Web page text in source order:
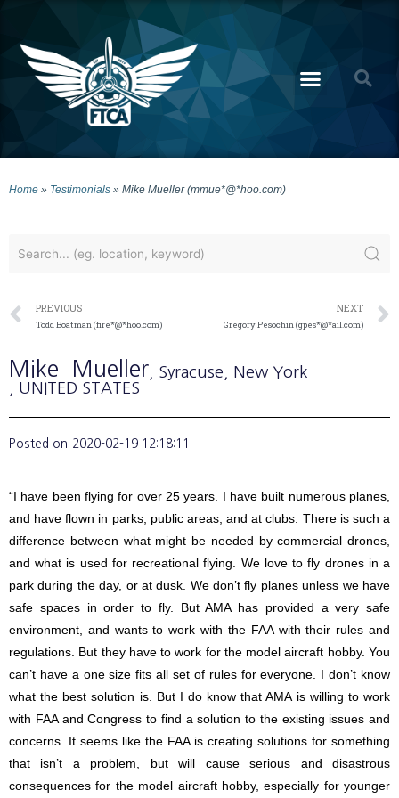
Home » Testimonials » Mike Mueller (mmue*@*hoo.com)
PREVIOUS
Todd Boatman (fire*@*hoo.com)
NEXT
Gregory Pesochin (gpes*@*ail.com)
Mike Mueller , Syracuse , New York
, UNITED STATES
Posted on 2020-02-19 12:18:11
“I have been flying for over 25 years. I have built numerous planes,
and have flown in parks, public areas, and at clubs. There is such a
difference between what might be needed by commercial drones,
and what is used for recreational flying. We love to fly drones in a
park during the day, or at dusk. We don’t fly planes unless we have
safe spaces in order to fly. But AMA has provided a very safe
environment, and wants to work with the FAA with their rules and
regulations. But they have to work for the model aircraft hobby. You
can’t have a one size fits all set of rules for everyone. I don’t know
what the best solution is. But I do know that AMA is willing to work
with FAA and Congress to find a solution to the existing issues and
concerns. It seems like the FAA is creating solutions for something
that isn’t a problem, but will cause serious and disastrous
consequences for the model aircraft hobby, especially for younger